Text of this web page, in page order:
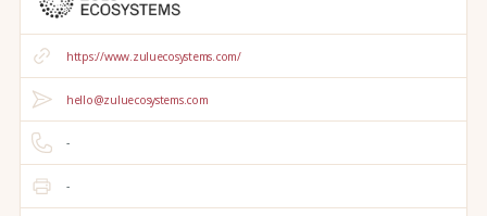
https://www.zuluecosystems.com/
hello@zuluecosystems.com
-
-